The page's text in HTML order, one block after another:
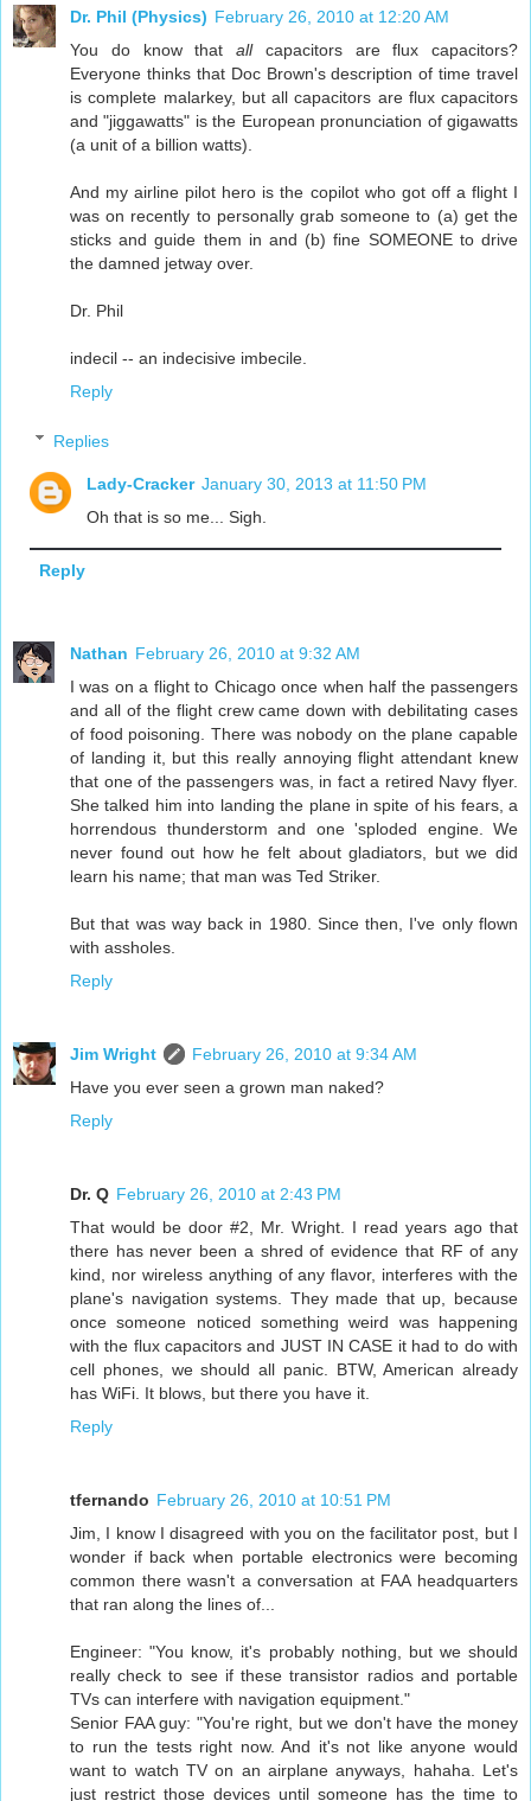
Dr. Phil (Physics) February 26, 2010 at 12:20 AM
You do know that allcapacitors are flux capacitors?
Everyone thinks that Doc Brown's description of time travel
is complete malarkey, but all capacitors are flux capacitors
and "jiggawatts" is the European pronunciation of gigawatts
(a unit of a billion watts).
And my airline pilot hero is the copilot who got off a flight I
was on recently to personally grab someone to (a) get the
sticks and guide them in and (b) fine SOMEONE to drive
the damned jetway over.
Dr. Phil
indecil -- an indecisive imbecile.
Reply
Replies
Lady-Cracker January 30, 2013 at 11:50 PM
Oh that is so me... Sigh.
Reply
Nathan February 26, 2010 at 9:32 AM
I was on a flight to Chicago once when half the passengers
and all of the flight crew came down with debilitating cases
of food poisoning. There was nobody on the plane capable
of landing it, but this really annoying flight attendant knew
that one of the passengers was, in fact a retired Navy flyer.
She talked him into landing the plane in spite of his fears, a
horrendous thunderstorm and one 'sploded engine. We
never found out how he felt about gladiators, but we did
learn his name; that man was Ted Striker.
But that was way back in 1980. Since then, I've only flown
with assholes.
Reply
Jim Wright
February 26, 2010 at 9:34 AM
Have you ever seen a grown man naked?
Reply
Dr. Q February 26, 2010 at 2:43 PM
That would be door #2, Mr. Wright. I read years ago that
there has never been a shred of evidence that RF of any
kind, nor wireless anything of any flavor, interferes with the
plane's navigation systems. They made that up, because
once someone noticed something weird was happening
with the flux capacitors and JUST IN CASE it had to do with
cell phones, we should all panic. BTW, American already
has WiFi. It blows, but there you have it.
Reply
tfernando February 26, 2010 at 10:51 PM
Jim, I know I disagreed with you on the facilitator post, but I
wonder if back when portable electronics were becoming
common there wasn't a conversation at FAA headquarters
that ran along the lines of...
Engineer: "You know, it's probably nothing, but we should
really check to see if these transistor radios and portable
TVs can interfere with navigation equipment."
Senior FAA guy: "You're right, but we don't have the money
to run the tests right now. And it's not like anyone would
want to watch TV on an airplane anyways, hahaha. Let's
just restrict those devices until someone has the time to